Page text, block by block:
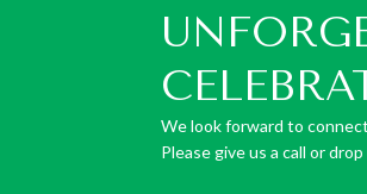
We look forward to
Please give us a call or